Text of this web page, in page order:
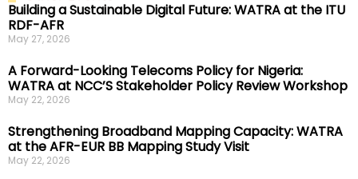
Building a Sustainable Digital Future: WATRA at the ITU
RDF-AFR
May 27, 2026
A Forward-Looking Telecoms Policy for Nigeria:
WATRA at NCC’S Stakeholder Policy Review Workshop
May 22, 2026
Strengthening Broadband Mapping Capacity: WATRA
at the AFR-EUR BB Mapping Study Visit
May 22, 2026